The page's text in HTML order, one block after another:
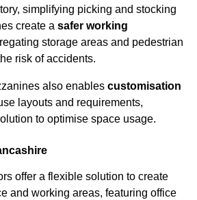
simplifying picking and stocking
create a safer working
storage areas and pedestrian
risk of accidents.
also enables customisation
layouts and requirements,
to optimise space usage.
offer a flexible solution to create
and working areas, featuring office